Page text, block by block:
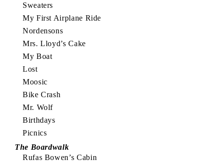
Sweaters
My First Airplane Ride
Nordensons
Mrs. Lloyd’s Cake
My Boat
Lost
Moosic
Bike Crash
Mr. Wolf
Birthdays
Picnics
The Boardwalk
Rufas Bowen’s Cabin